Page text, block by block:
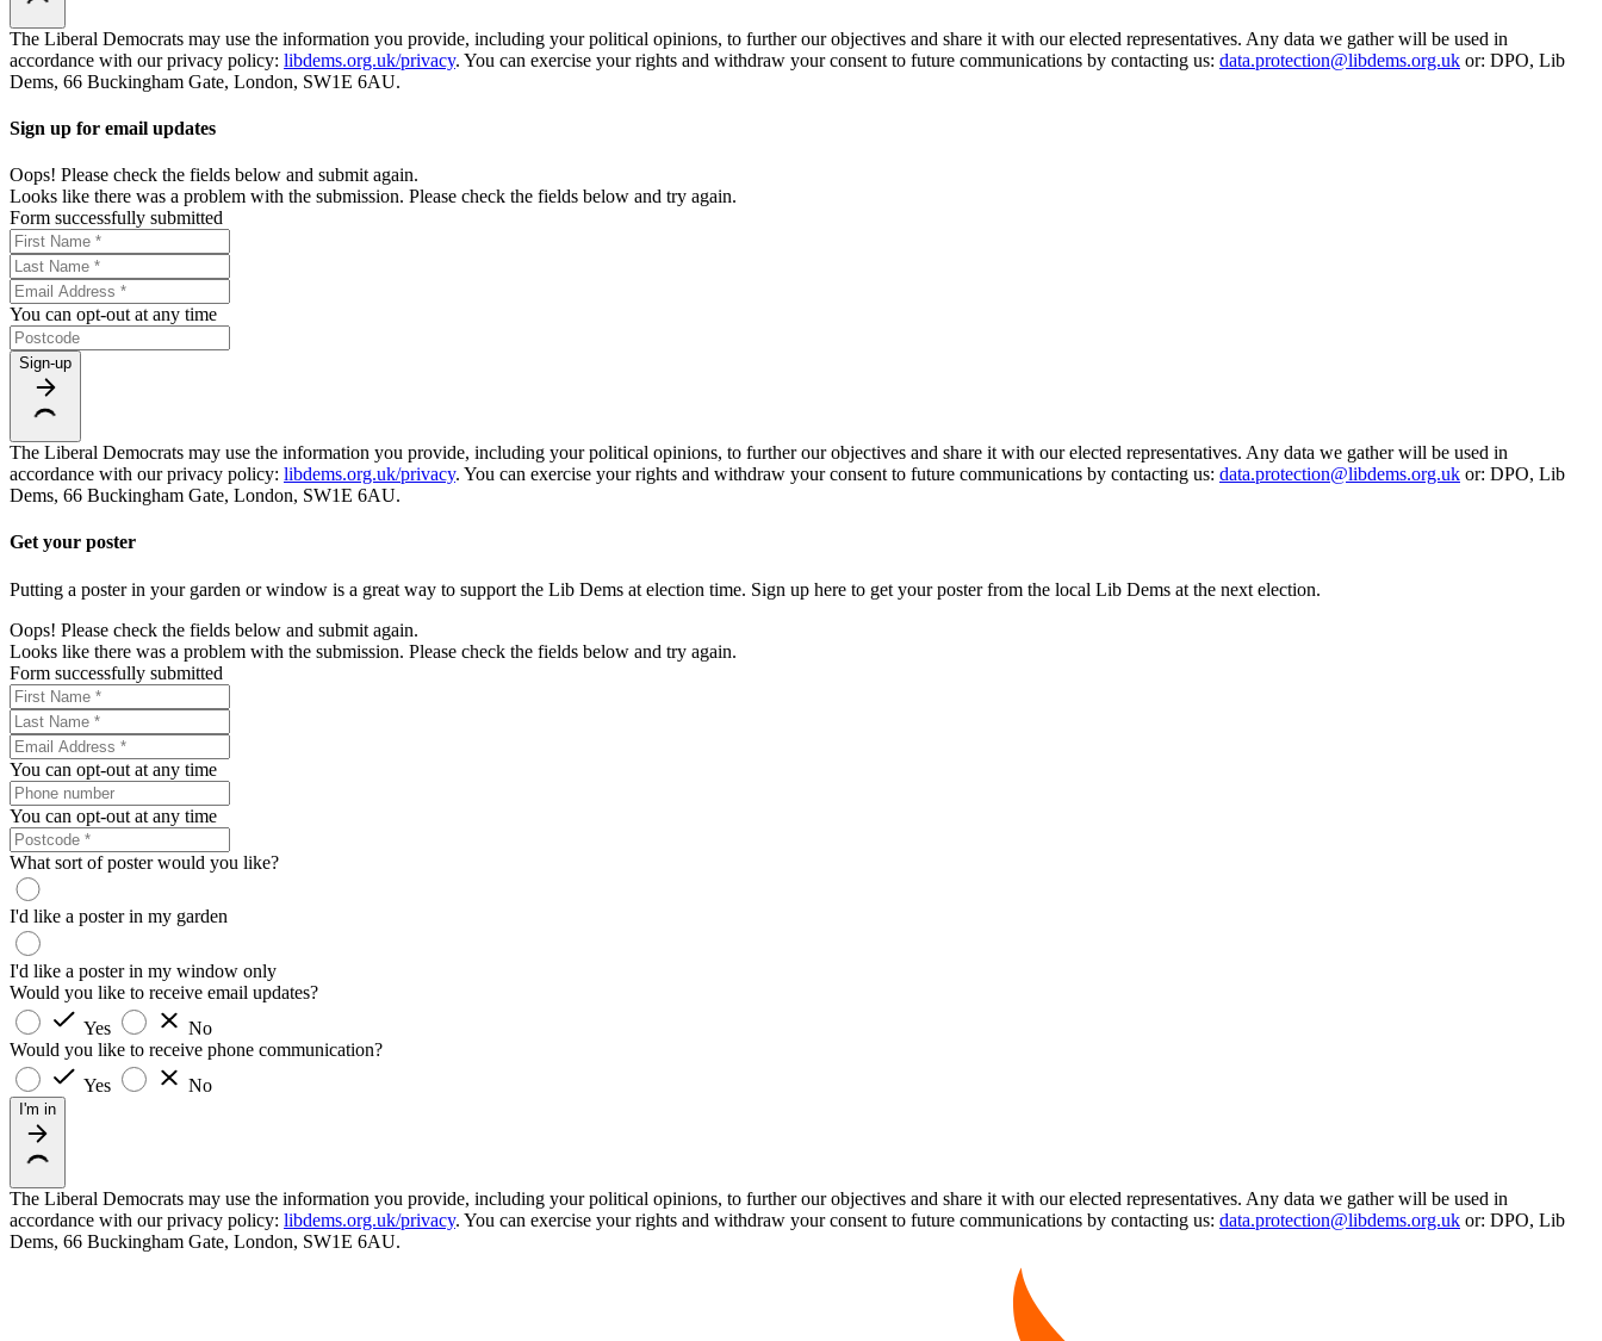
The Liberal Democrats may use the information you provide, including your political opinions, to further our objectives and share it with our elected representatives. Any data we gather will be used in
accordance with our privacy policy: libdems.org.uk/privacy. You can exercise your rights and withdraw your consent to future communications by contacting us: data.protection@libdems.org.uk or: DPO, Lib
Dems, 66 Buckingham Gate, London, SW1E 6AU.
Sign up for email updates
Oops! Please check the fields below and submit again.
Looks like there was a problem with the submission. Please check the fields below and try again.
Form successfully submitted
You can opt-out at any time
Sign-up
The Liberal Democrats may use the information you provide, including your political opinions, to further our objectives and share it with our elected representatives. Any data we gather will be used in
accordance with our privacy policy: libdems.org.uk/privacy. You can exercise your rights and withdraw your consent to future communications by contacting us: data.protection@libdems.org.uk or: DPO, Lib
Dems, 66 Buckingham Gate, London, SW1E 6AU.
Get your poster
Putting a poster in your garden or window is a great way to support the Lib Dems at election time. Sign up here to get your poster from the local Lib Dems at the next election.
Oops! Please check the fields below and submit again.
Looks like there was a problem with the submission. Please check the fields below and try again.
Form successfully submitted
You can opt-out at any time
You can opt-out at any time
What sort of poster would you like?
I'd like a poster in my garden
I'd like a poster in my window only
Would you like to receive email updates?
Yes
No
Would you like to receive phone communication?
Yes
No
I'm in
The Liberal Democrats may use the information you provide, including your political opinions, to further our objectives and share it with our elected representatives. Any data we gather will be used in
accordance with our privacy policy: libdems.org.uk/privacy. You can exercise your rights and withdraw your consent to future communications by contacting us: data.protection@libdems.org.uk or: DPO, Lib
Dems, 66 Buckingham Gate, London, SW1E 6AU.